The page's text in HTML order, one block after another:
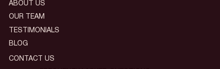
ABOUT US
OUR TEAM
TESTIMONIALS
BLOG
CONTACT US